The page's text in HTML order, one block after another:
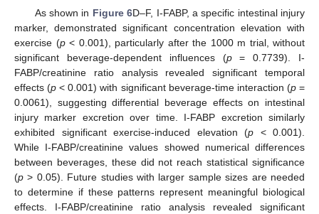
As shown in Figure 6D–F, I-FABP, a specific intestinal injury
marker, demonstrated significant concentration elevation with
exercise (p< 0.001), particularly after the 1000 m trial, without
significant beverage-dependent influences (p= 0.7739). I-
FABP/creatinine ratio analysis revealed significant temporal
effects (p < 0.001) with significant beverage-time interaction (p=
0.0061), suggesting differential beverage effects on intestinal
injury marker excretion over time. I-FABP excretion similarly
exhibited significant exercise-induced elevation (p < 0.001).
While I-FABP/creatinine values showed numerical differences
between beverages, these did not reach statistical significance
(p > 0.05). Future studies with larger sample sizes are needed
to determine if these patterns represent meaningful biological
effects. I-FABP/creatinine ratio analysis revealed significant